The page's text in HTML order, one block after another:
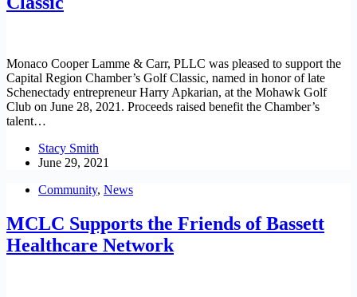
Monaco Cooper Lamme & Carr, PLLC was pleased to support the
Capital Region Chamber’s Golf Classic, named in honor of late
Schenectady entrepreneur Harry Apkarian, at the Mohawk Golf
Club on June 28, 2021. Proceeds raised benefit the Chamber’s
talent…
Stacy Smith
June 29, 2021
Community, News
MCLC Supports the Friends of Bassett
Healthcare Network